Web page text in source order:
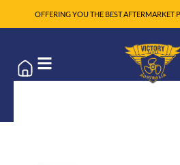
OFFERING YOU THE BEST AFTERMARKET